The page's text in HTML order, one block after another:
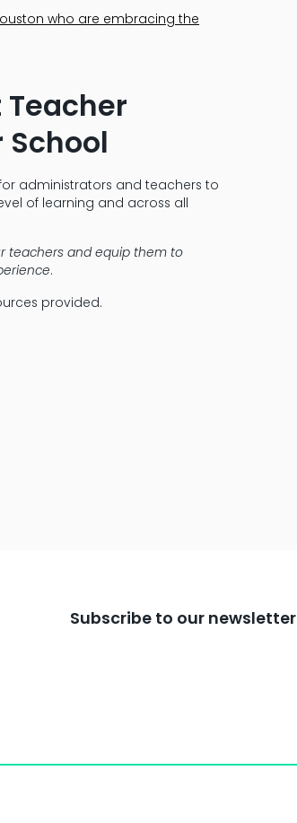
who are embracing the
administrators and teachers to
of learning and across all
teachers and equip them to
.
provided.
Subscribe to our newsletter